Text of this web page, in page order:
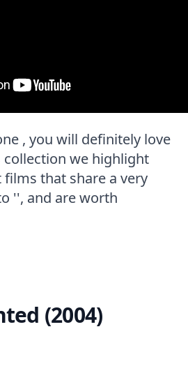
, you will definitely love
we highlight
that share a very
'', and are worth
(2004)